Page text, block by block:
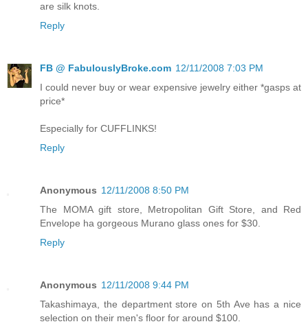
are silk knots.
Reply
FB @ FabulouslyBroke.com 12/11/2008 7:03 PM
I could never buy or wear expensive jewelry either *gasps at
price*
Especially for CUFFLINKS!
Reply
Anonymous 12/11/2008 8:50 PM
The MOMA gift store, Metropolitan Gift Store, and Red
Envelope ha gorgeous Murano glass ones for $30.
Reply
Anonymous 12/11/2008 9:44 PM
Takashimaya, the department store on 5th Ave has a nice
selection on their men's floor for around $100.